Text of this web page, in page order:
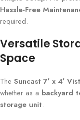
Hassle-Free
required.
Versatile
Space
The Suncast 7′ x 4′
whether as a backyard
storage unit.